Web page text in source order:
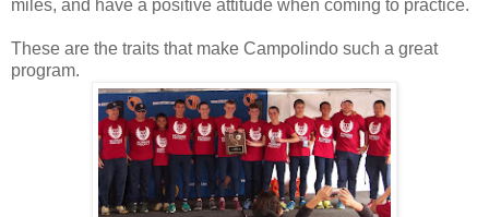
miles, and have a positive attitude when coming to practice.
These are the traits that make Campolindo such a great
program.